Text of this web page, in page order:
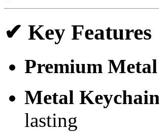
✔ Key Features
Premium
Metal
lasting